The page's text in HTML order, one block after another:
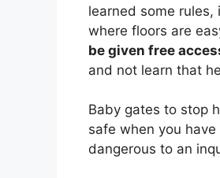
learned some
where floors are
be given free
and not learn that
Baby gates to stop
safe when you
dangerous to an